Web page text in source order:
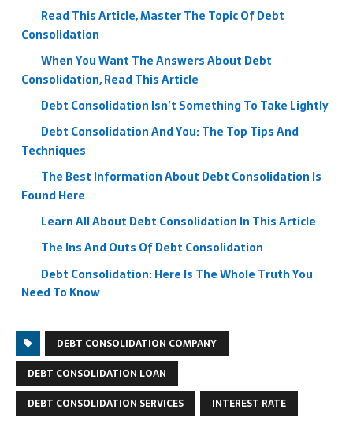
Read This Article, Master The Topic Of Debt
Consolidation
When You Want The Answers About Debt
Consolidation, Read This Article
Debt Consolidation Isn’t Something To Take Lightly
Debt Consolidation And You: The Top Tips And
Techniques
The Best Information About Debt Consolidation Is
Found Here
Learn All About Debt Consolidation In This Article
The Ins And Outs Of Debt Consolidation
Debt Consolidation: Here Is The Whole Truth You
Need To Know
DEBT CONSOLIDATION COMPANY
DEBT CONSOLIDATION LOAN
DEBT CONSOLIDATION SERVICES
INTEREST RATE